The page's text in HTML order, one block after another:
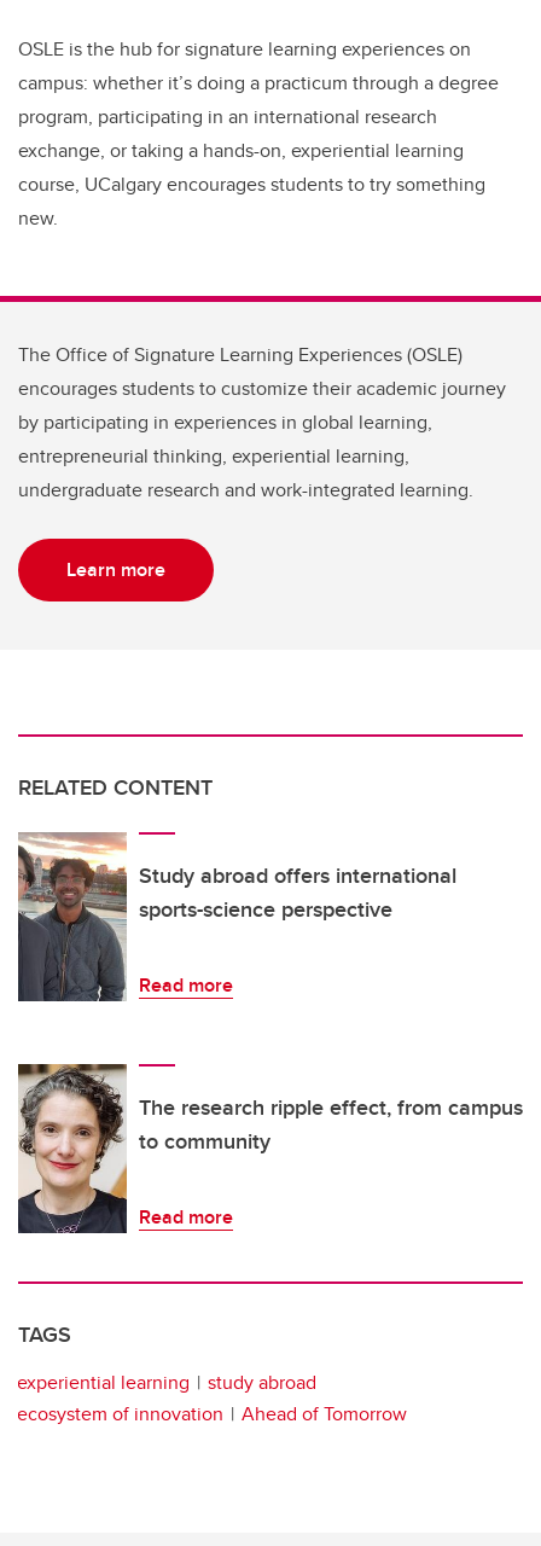
OSLE is the hub for signature learning experiences on
campus: whether it’s doing a practicum through a degree
program, participating in an international research
exchange, or taking a hands-on, experiential learning
course, UCalgary encourages students to try something
new.
The Office of Signature Learning Experiences (OSLE)
encourages students to customize their academic journey
by participating in experiences in global learning,
entrepreneurial thinking, experiential learning,
undergraduate research and work-integrated learning.
Learn more
RELATED CONTENT
Study abroad offers international
sports-science perspective
Read more
The research ripple effect, from campus
to community
Read more
TAGS
experiential learning
study abroad
ecosystem of innovation
Ahead of Tomorrow